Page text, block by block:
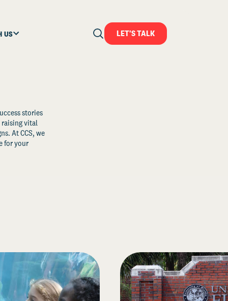
US LET'S TALK
stories
raising vital
At CCS, we
for your